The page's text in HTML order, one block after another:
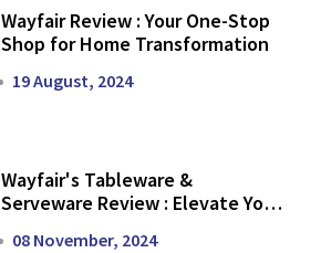
Wayfair Review : Your One-Stop
Shop for Home Transformation
19 August, 2024
Wayfair's Tableware &
Serveware Review : Elevate Your
08 November, 2024